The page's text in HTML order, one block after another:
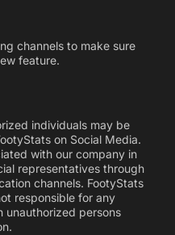
channels to make sure
feature.
individuals may be
on Social Media.
with our company in
representatives through
channels. FootyStats
responsible for any
unauthorized persons